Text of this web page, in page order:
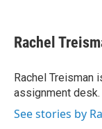
e
b
o
k
t
t
r
k
e
I
n
i
l
Rachel
Rachel Treisman
assignment desk.
See stories by